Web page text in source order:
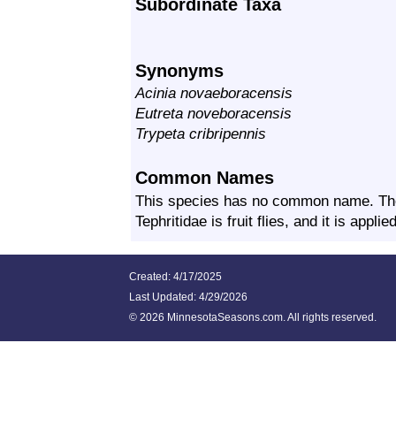
Subordinate Taxa
Synonyms
Acinia novaeboracensis
Eutreta noveboracensis
Trypeta cribripennis
Common Names
This species has no common name.
Tephritidae is fruit flies, and it is
Created: 4/17/2025
Last Updated: 4/29/2026
© 2026 MinnesotaSeasons.com. All rights reserved.